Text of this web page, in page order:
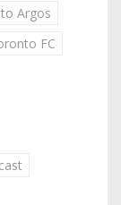
Argos
FC